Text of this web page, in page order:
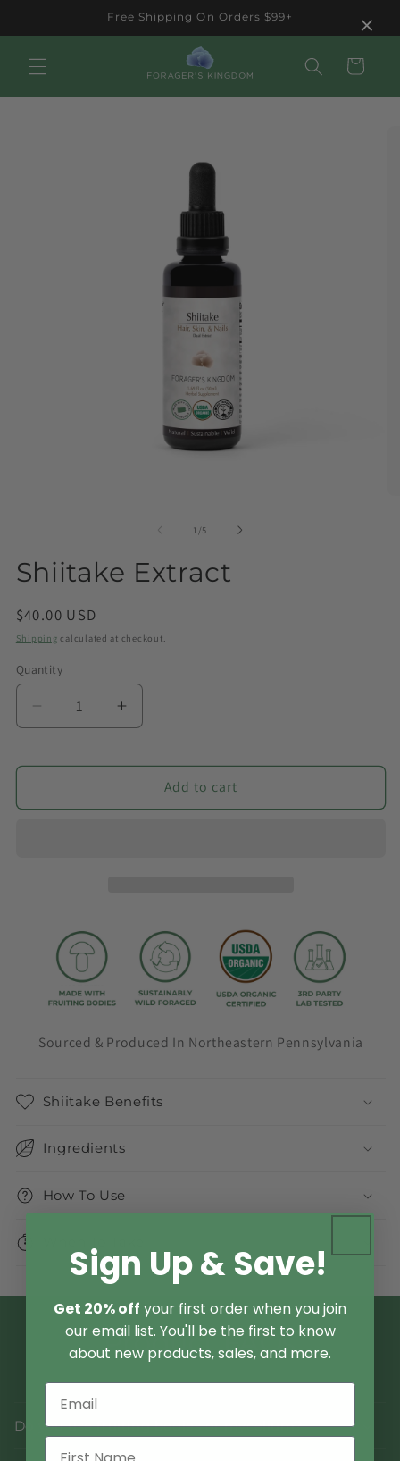
Free Shipping On Orders $99+
Cart
1 /of5
Shiitake Extract
Regular
price
$40.00 USD
Shipping calculated at checkout.
Quantity
Quantity
Decrease
quantity
Shiitake
Increase
quantity
Shiitake
ExtractAdd to cart
Sourced & Produced In Northeastern Pennsylvania
Shiitake Benefits
Ingredients
How To Use
Product FAQs
Do you use fruiting bodies or mycelium?
×
Sign Up & Save!
Get 20% off your first order when you join
our email list. You'll be the first to know
about new products, sales, and more.